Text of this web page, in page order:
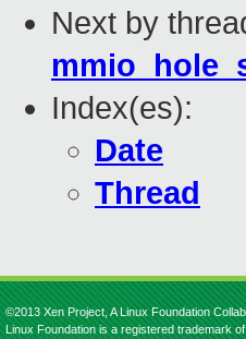
Next by
Index(es):
Date
Thread
©2013 Xen Project, A Linux Foundation
Linux Foundation is a registered trademark